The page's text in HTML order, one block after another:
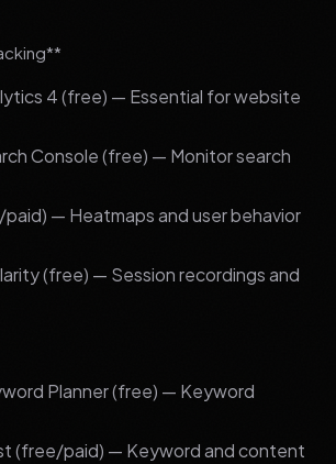
4 (free) — Essential for website
Console (free) — Monitor search
— Heatmaps and user behavior
(free) — Session recordings and
Planner (free) — Keyword
(free/paid) — Keyword and content